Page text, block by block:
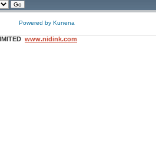
Powered by Kunena
www.nidink.com